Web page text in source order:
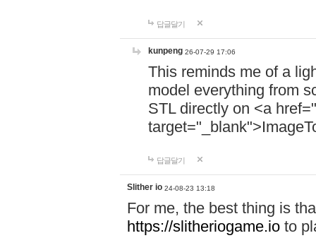
답글달기
kunpeng 26-07-29 17:06
This reminds me of a
model everything from
STL directly on <a href="
답글달기
Slither io 24-08-23 13:18
For me, the best thing is
https://slitheriogame.io to